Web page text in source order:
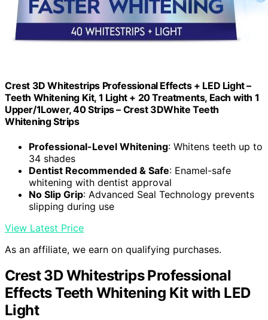
Crest 3D Whitestrips Professional Effects + LED Light –
Teeth Whitening Kit, 1 Light + 20 Treatments, Each with 1
Upper/1Lower, 40 Strips – Crest 3DWhite Teeth
Whitening Strips
Professional-Level Whitening: Whitens teeth up to
34 shades
Dentist Recommended & Safe: Enamel-safe
whitening with dentist approval
No Slip Grip: Advanced Seal Technology prevents
slipping during use
View Latest Price
As an affiliate, we earn on qualifying purchases.
Crest 3D Whitestrips Professional
Effects Teeth Whitening Kit with LED
Light